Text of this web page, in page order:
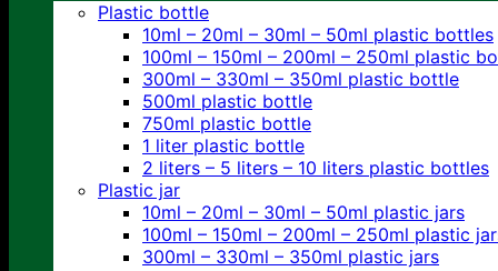
Plastic bottle
10ml – 20ml – 30ml – 50ml plastic bottles
100ml – 150ml – 200ml – 250ml plastic
300ml – 330ml – 350ml plastic bottle
500ml plastic bottle
750ml plastic bottle
1 liter plastic bottle
2 liters – 5 liters – 10 liters plastic bottles
Plastic jar
10ml – 20ml – 30ml – 50ml plastic jars
100ml – 150ml – 200ml – 250ml plastic
300ml – 330ml – 350ml plastic jars